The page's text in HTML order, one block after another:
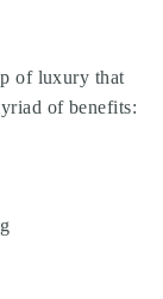
of luxury that
of benefits: